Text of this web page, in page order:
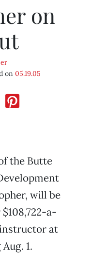
on
on 05.19.05
the Butte
will be
a-
at
1.